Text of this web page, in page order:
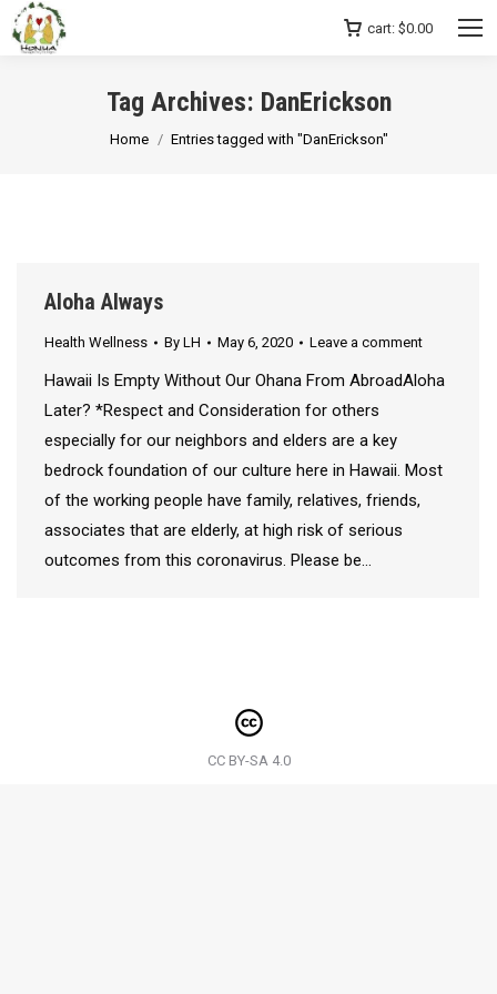
cart: $0.00
Tag Archives: DanErickson
You are here:
Home Entries tagged with "DanErickson"
Aloha Always
Health Wellness By LH May 6, 2020 Leave a comment
Hawaii Is Empty Without Our Ohana From AbroadAloha
Later? *Respect and Consideration for others
especially for our neighbors and elders are a key
bedrock foundation of our culture here in Hawaii. Most
of the working people have family, relatives, friends,
associates that are elderly, at high risk of serious
outcomes from this coronavirus. Please be…
CC BY-SA 4.0